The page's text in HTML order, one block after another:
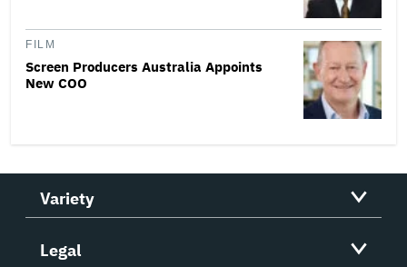
FILM
Screen Producers Australia Appoints
New COO
Variety
Legal